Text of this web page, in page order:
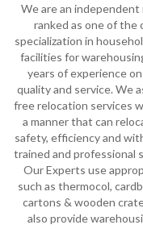
We are an independent
ranked as one of the
specialization in
facilities for
years of experience
quality and service. We
free relocation services
a manner that can
safety, efficiency and
trained and professional
Our Experts use
such as thermocol,
cartons & wooden
also provide